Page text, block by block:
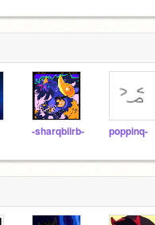
-sharqbiirb- poppinq-